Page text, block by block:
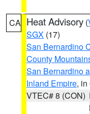
CA Heat Advisory (
SGX (17)
San Bernardino
County
San Bernardino
Inland Empire,
VTEC# 8 (CON)